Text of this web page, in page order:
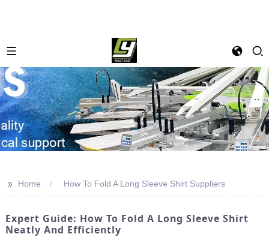
>> Home How To Fold A Long Sleeve Shirt Suppliers
Expert Guide: How To Fold A Long Sleeve Shirt
Neatly And Efficiently